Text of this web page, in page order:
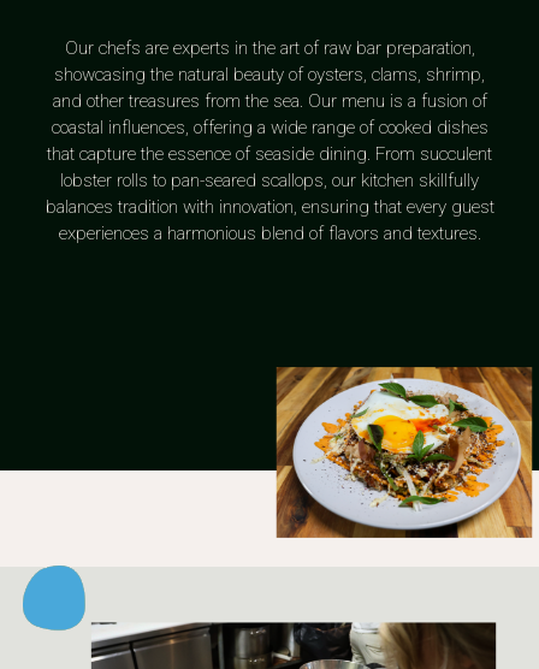
Our chefs are experts in the art of raw bar preparation,
showcasing the natural beauty of oysters, clams, shrimp,
and other treasures from the sea. Our menu is a fusion of
coastal influences, offering a wide range of cooked dishes
that capture the essence of seaside dining. From succulent
lobster rolls to pan-seared scallops, our kitchen skillfully
balances tradition with innovation, ensuring that every guest
experiences a harmonious blend of flavors and textures.